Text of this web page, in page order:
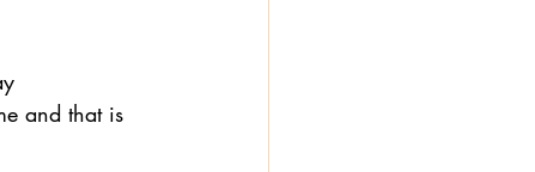
and that is